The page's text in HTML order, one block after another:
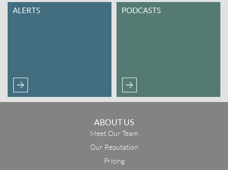
ALERTS PODCASTS
ABOUT US
Meet Our Team
Our Reputation
Pricing